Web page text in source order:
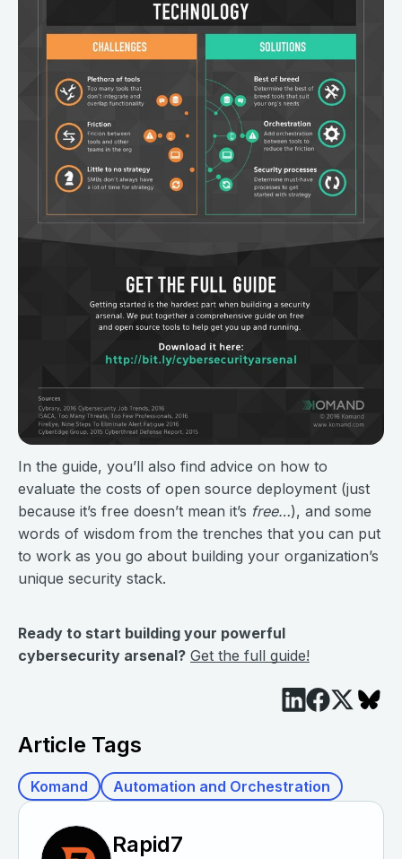
In the guide, you’ll also find advice on how to
evaluate the costs of open source deployment (just
because it’s free doesn’t mean it’s free…), and some
words of wisdom from the trenches that you can put
to work as you go about building your organization’s
unique security stack.
Ready to start building your powerful
cybersecurity arsenal? Get the full guide!
Article Tags
Komand Automation and Orchestration
Rapid7